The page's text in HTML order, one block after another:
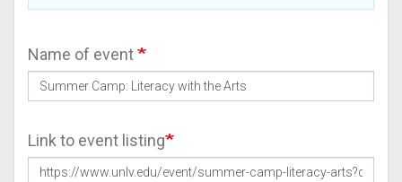
Name of event
Link to event listing